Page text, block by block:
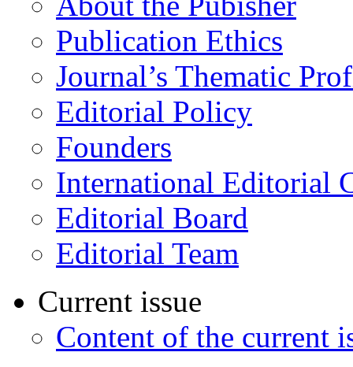
Publication Ethics
Journal’s Thematic
Editorial Policy
Founders
International Editorial
Editorial Board
Editorial Team
Current issue
Content of the current